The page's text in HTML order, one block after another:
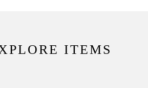
ITEMS